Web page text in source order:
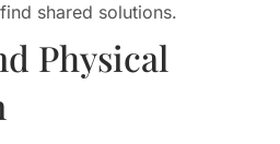
shared solutions.
Physical